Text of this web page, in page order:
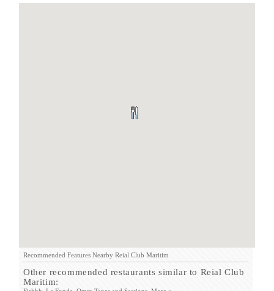
Recommended Features Nearby Reial Club Maritim
Other recommended restaurants similar to Reial Club
Maritim: